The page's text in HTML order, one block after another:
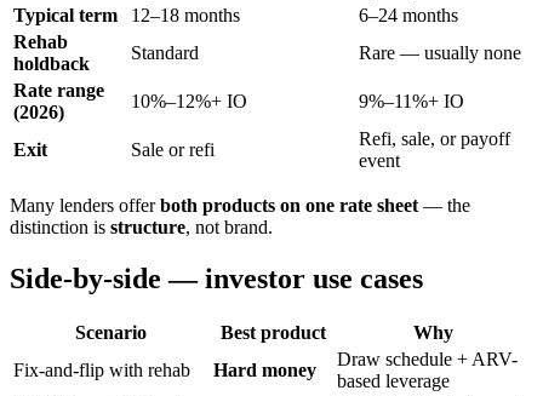
Typical term
12–18 months
6–24 months
Rehab
holdback
Standard
Rare — usually none
Rate range
(2026)
10%–12%+ IO 9%–11%+ IO
Exit Sale or refi
Refi, sale, or payoff
event
Many lenders offerboth products on one rate sheet — the
distinction is structure, not brand.
Side-by-side — investor use cases
Scenario Best product
Why
Fix-and-flip with rehab
Hard money
Draw schedule + ARV-
based leverage